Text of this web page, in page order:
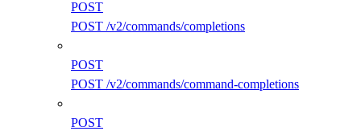
POST
POST /v2/commands/completions
POST
POST /v2/commands/command-completions
POST